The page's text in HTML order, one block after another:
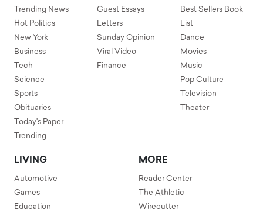
Trending News
Hot Politics
New York
Business
Tech
Science
Sports
Obituaries
Today's Paper
Trending
Guest Essays
Letters
Sunday Opinion
Viral Video
Finance
Best Sellers Book
List
Dance
Movies
Music
Pop Culture
Television
Theater
LIVING
Automotive
Games
Education
MORE
Reader Center
The Athletic
Wirecutter